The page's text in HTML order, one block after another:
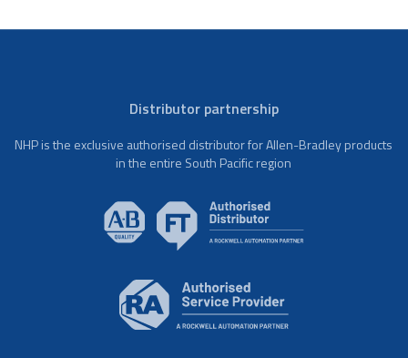
Distributor partnership
NHP is the exclusive authorised distributor for Allen-Bradley products
in the entire South Pacific region